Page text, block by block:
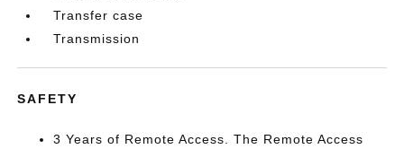
Transfer case
Transmission
SAFETY
3 Years of Remote Access. The Remote Access